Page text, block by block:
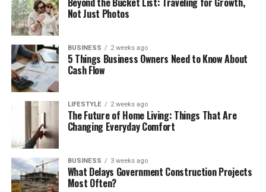
Not Just Photos
BUSINESS 2 weeks ago
5 Things Business Owners Need to Know About
Cash Flow
LIFESTYLE 2 weeks ago
The Future of Home Living: Things That Are
Changing Everyday Comfort
BUSINESS 3 weeks ago
What Delays Government Construction Projects
Most Often?